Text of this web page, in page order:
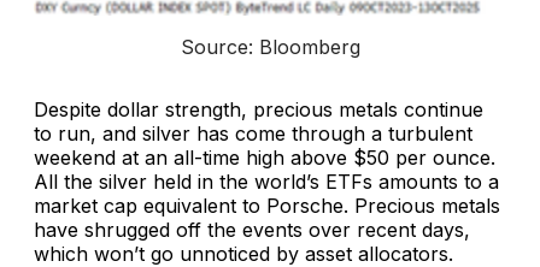
Source: Bloomberg
Despite dollar strength, precious metals continue
to run, and silver has come through a turbulent
weekend at an all-time high above $50 per ounce.
All the silver held in the world’s ETFs amounts to a
market cap equivalent to Porsche. Precious metals
have shrugged off the events over recent days,
which won’t go unnoticed by asset allocators.